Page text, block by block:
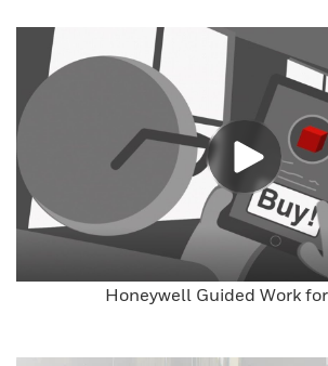
Honeywell Guided Work